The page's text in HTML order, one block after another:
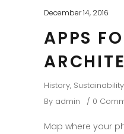
December 14, 2016
APPS
History, Sustainability
By admin 0
Map where your